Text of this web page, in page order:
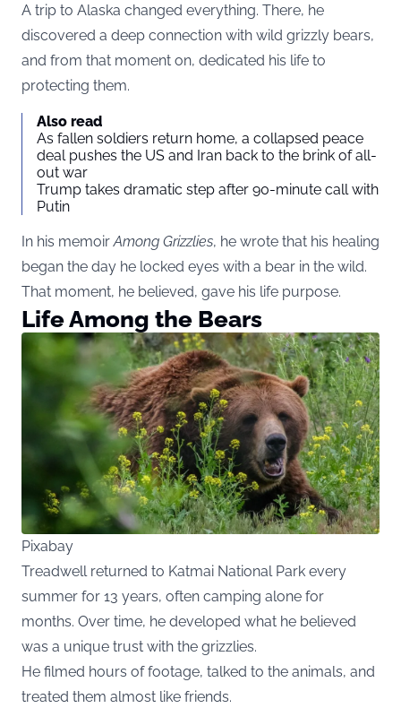
A trip to Alaska changed everything. There, he
discovered a deep connection with wild grizzly bears,
and from that moment on, dedicated his life to
protecting them.
Also read
As fallen soldiers return home, a collapsed peace
deal pushes the US and Iran back to the brink of all-
out war
Trump takes dramatic step after 90-minute call with
Putin
In his memoirAmong Grizzlies, he wrote that his healing
began the day he locked eyes with a bear in the wild.
That moment, he believed, gave his life purpose.
Life Among the Bears
Pixabay
Treadwell returned to Katmai National Park every
summer for 13 years, often camping alone for
months. Over time, he developed what he believed
was a unique trust with the grizzlies.
He filmed hours of footage, talked to the animals, and
treated them almost like friends.